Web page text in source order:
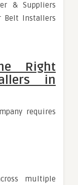
& Suppliers
Belt Installers
Right
in
requires
multiple